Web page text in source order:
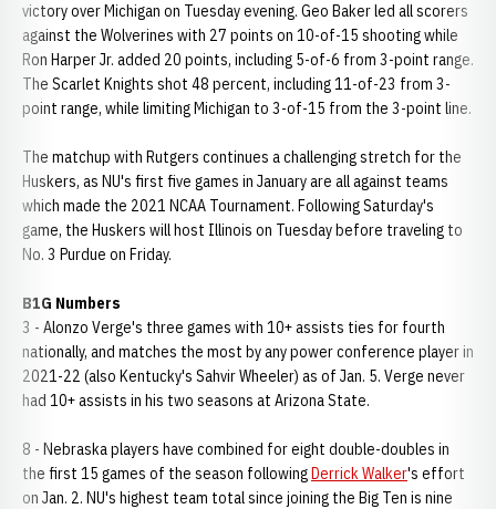
victory over Michigan on Tuesday evening. Geo Baker led all scorers
against the Wolverines with 27 points on 10-of-15 shooting while
Ron Harper Jr. added 20 points, including 5-of-6 from 3-point range.
The Scarlet Knights shot 48 percent, including 11-of-23 from 3-
point range, while limiting Michigan to 3-of-15 from the 3-point line.
The matchup with Rutgers continues a challenging stretch for the
Huskers, as NU's first five games in January are all against teams
which made the 2021 NCAA Tournament. Following Saturday's
game, the Huskers will host Illinois on Tuesday before traveling to
No. 3 Purdue on Friday.
B1G Numbers
3 - Alonzo Verge's three games with 10+ assists ties for fourth
nationally, and matches the most by any power conference player in
2021-22 (also Kentucky's Sahvir Wheeler) as of Jan. 5. Verge never
had 10+ assists in his two seasons at Arizona State.
8 - Nebraska players have combined for eight double-doubles in
the first 15 games of the season followingDerrick Walker's effort
on Jan. 2. NU's highest team total since joining the Big Ten is nine